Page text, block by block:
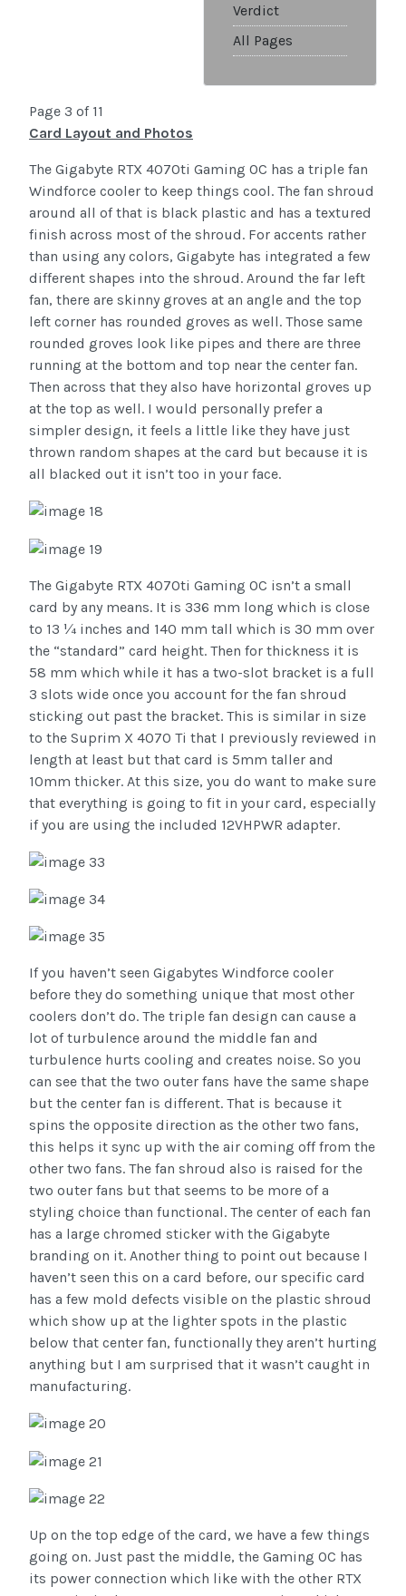
Verdict
All Pages
Page 3 of 11
Card Layout and Photos
The Gigabyte RTX 4070ti Gaming OC has a triple fan
Windforce cooler to keep things cool. The fan shroud
around all of that is black plastic and has a textured
finish across most of the shroud. For accents rather
than using any colors, Gigabyte has integrated a few
different shapes into the shroud. Around the far left
fan, there are skinny groves at an angle and the top
left corner has rounded groves as well. Those same
rounded groves look like pipes and there are three
running at the bottom and top near the center fan.
Then across that they also have horizontal groves up
at the top as well. I would personally prefer a
simpler design, it feels a little like they have just
thrown random shapes at the card but because it is
all blacked out it isn’t too in your face.
The Gigabyte RTX 4070ti Gaming OC isn’t a small
card by any means. It is 336 mm long which is close
to 13 ¼ inches and 140 mm tall which is 30 mm over
the “standard” card height. Then for thickness it is
58 mm which while it has a two-slot bracket is a full
3 slots wide once you account for the fan shroud
sticking out past the bracket. This is similar in size
to the Suprim X 4070 Ti that I previously reviewed in
length at least but that card is 5mm taller and
10mm thicker. At this size, you do want to make sure
that everything is going to fit in your card, especially
if you are using the included 12VHPWR adapter.
If you haven’t seen Gigabytes Windforce cooler
before they do something unique that most other
coolers don’t do. The triple fan design can cause a
lot of turbulence around the middle fan and
turbulence hurts cooling and creates noise. So you
can see that the two outer fans have the same shape
but the center fan is different. That is because it
spins the opposite direction as the other two fans,
this helps it sync up with the air coming off from the
other two fans. The fan shroud also is raised for the
two outer fans but that seems to be more of a
styling choice than functional. The center of each fan
has a large chromed sticker with the Gigabyte
branding on it. Another thing to point out because I
haven’t seen this on a card before, our specific card
has a few mold defects visible on the plastic shroud
which show up at the lighter spots in the plastic
below that center fan, functionally they aren’t hurting
anything but I am surprised that it wasn’t caught in
manufacturing.
Up on the top edge of the card, we have a few things
going on. Just past the middle, the Gaming OC has
its power connection which like with the other RTX